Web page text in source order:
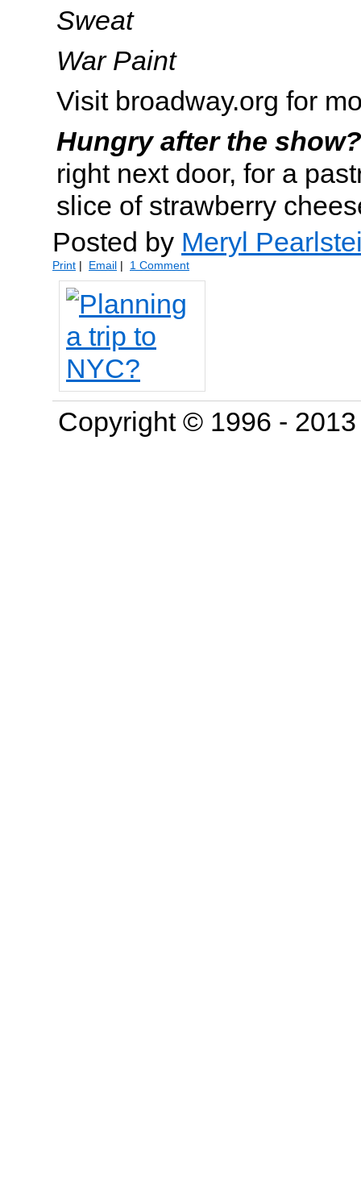
Sweat
War Paint
Visit broadway.org for
Hungry after the show?
right next door, for a
slice of strawberry
Posted by Meryl
Print | Email | 1 Comment
Copyright © 1996 -